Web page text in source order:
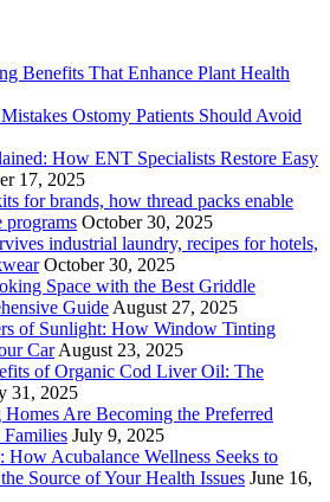
Benefits That Enhance Plant Health
Ostomy Patients Should Avoid
How ENT Specialists Restore Easy
17, 2025
for brands, how thread packs enable
programs October 30, 2025
industrial laundry, recipes for hotels,
October 30, 2025
Space with the Best Griddle
Guide August 27, 2025
of Sunlight: How Window Tinting
Car August 23, 2025
of Organic Cod Liver Oil: The
31, 2025
Are Becoming the Preferred
July 9, 2025
How Acubalance Wellness Seeks to
Source of Your Health Issues June 16,